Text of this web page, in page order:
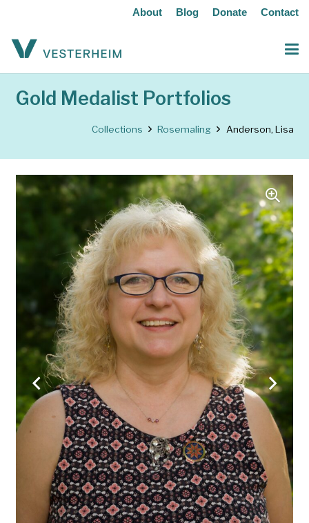
About Blog Donate Contact
Gold Medalist Portfolios
Collections Rosemaling Anderson, Lisa